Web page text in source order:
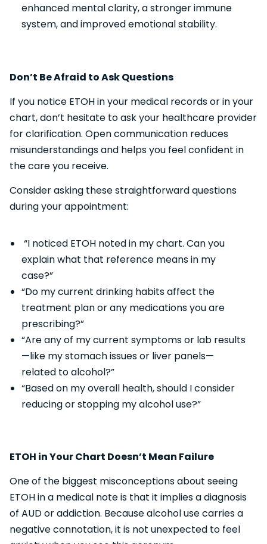
enhanced mental clarity, a stronger immune
system, and improved emotional stability.
Don’t Be Afraid to Ask Questions
If you notice ETOH in your medical records or in your
chart, don’t hesitate to ask your healthcare provider
for clarification. Open communication reduces
misunderstandings and helps you feel confident in
the care you receive.
Consider asking these straightforward questions
during your appointment:
“I noticed ETOH noted in my chart. Can you
explain what that reference means in my
case?”
“Do my current drinking habits affect the
treatment plan or any medications you are
prescribing?”
“Are any of my current symptoms or lab results
—like my stomach issues or liver panels—
related to alcohol?”
“Based on my overall health, should I consider
reducing or stopping my alcohol use?”
ETOH in Your Chart Doesn’t Mean Failure
One of the biggest misconceptions about seeing
ETOH in a medical note is that it implies a diagnosis
of AUD or addiction. Because alcohol use carries a
negative connotation, it is not unexpected to feel